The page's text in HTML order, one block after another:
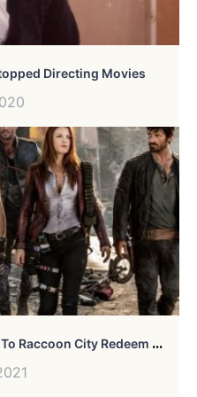
Directing Movies
W
Ill Resident Evil: Welcome To Raccoon City Redeem The Movies?